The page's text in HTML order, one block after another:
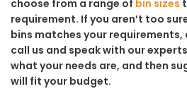
choose from a range of bin sizes
requirement. If you aren’t too
bins matches your requirements,
call us and speak with our
what your needs are, and then
will fit your budget.